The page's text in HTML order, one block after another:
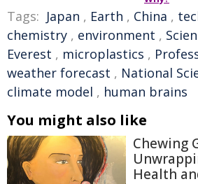
Tags: Japan , Earth , China ,
chemistry , environment ,
Everest , microplastics ,
weather forecast , National
climate model , human brains
You might also like
Chewing
Health